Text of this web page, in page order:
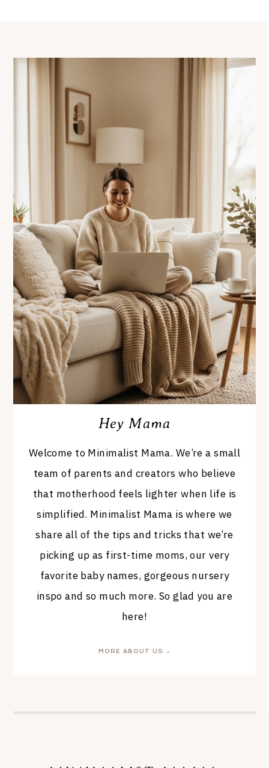
Hey Mama
Welcome to Minimalist Mama. We’re a small
team of parents and creators who believe
that motherhood feels lighter when life is
simplified. Minimalist Mama is where we
share all of the tips and tricks that we’re
picking up as first-time moms, our very
favorite baby names, gorgeous nursery
inspo and so much more. So glad you are
here!
MORE ABOUT US →